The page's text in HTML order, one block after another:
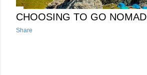
CHOOSING TO GO NOMAD
Share